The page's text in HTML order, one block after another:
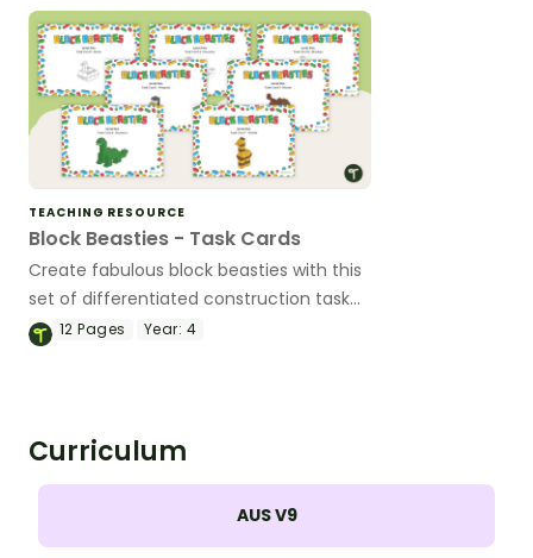
TEACHING RESOURCE
Block Beasties - Task Cards
Create fabulous block beasties with this
set of differentiated construction task
cards.
12Pages Year: 4
Curriculum
AUS V9